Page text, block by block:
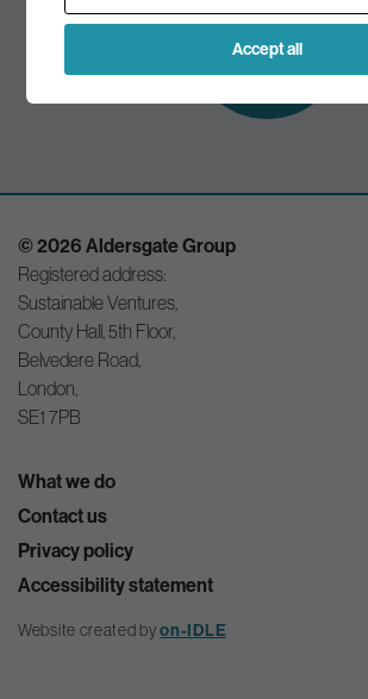
Subscribe to
our mailing list
© 2026 Aldersgate Group
Registered address:
Sustainable Ventures,
County Hall, 5th Floor,
Belvedere Road,
London,
SE1 7PB
What we do
Contact us
Privacy policy
Accessibility statement
Website created byon-IDLE
Accept all